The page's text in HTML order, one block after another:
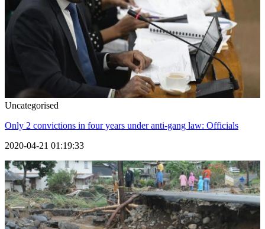
Uncategorised
Only 2 convictions in four years under anti-gang law: Officials
2020-04-21 01:19:33